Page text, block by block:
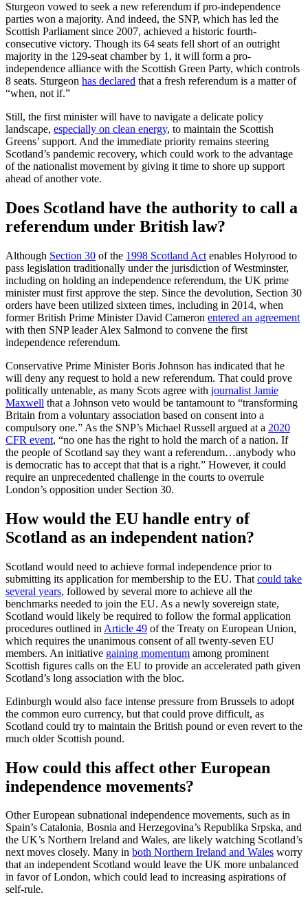
Sturgeon vowed to seek a new referendum if pro-independence
parties won a majority. And indeed, the SNP, which has led the
Scottish Parliament since 2007, achieved a historic fourth-
consecutive victory. Though its 64 seats fell short of an outright
majority in the 129-seat chamber by 1, it will form a pro-
independence alliance with the Scottish Green Party, which controls
8 seats. Sturgeon has declared that a fresh referendum is a matter of
“when, not if.”
Still, the first minister will have to navigate a delicate policy
landscape, especially on clean energy, to maintain the Scottish
Greens’ support. And the immediate priority remains steering
Scotland’s pandemic recovery, which could work to the advantage
of the nationalist movement by giving it time to shore up support
ahead of another vote.
Does Scotland have the authority to call a
referendum under British law?
Although Section 30 of the 1998 Scotland Act enables Holyrood to
pass legislation traditionally under the jurisdiction of Westminster,
including on holding an independence referendum, the UK prime
minister must first approve the step. Since the devolution, Section 30
orders have been utilized sixteen times, including in 2014, when
former British Prime Minister David Cameron entered an agreement
with then SNP leader Alex Salmond to convene the first
independence referendum.
Conservative Prime Minister Boris Johnson has indicated that he
will deny any request to hold a new referendum. That could prove
politically untenable, as many Scots agree with journalist Jamie
Maxwell that a Johnson veto would be tantamount to “transforming
Britain from a voluntary association based on consent into a
compulsory one.” As the SNP’s Michael Russell argued at a 2020
CFR event, “no one has the right to hold the march of a nation. If
the people of Scotland say they want a referendum…anybody who
is democratic has to accept that that is a right.” However, it could
require an unprecedented challenge in the courts to overrule
London’s opposition under Section 30.
How would the EU handle entry of
Scotland as an independent nation?
Scotland would need to achieve formal independence prior to
submitting its application for membership to the EU. That could take
several years, followed by several more to achieve all the
benchmarks needed to join the EU. As a newly sovereign state,
Scotland would likely be required to follow the formal application
procedures outlined in Article 49 of the Treaty on European Union,
which requires the unanimous consent of all twenty-seven EU
members. An initiative gaining momentum among prominent
Scottish figures calls on the EU to provide an accelerated path given
Scotland’s long association with the bloc.
Edinburgh would also face intense pressure from Brussels to adopt
the common euro currency, but that could prove difficult, as
Scotland could try to maintain the British pound or even revert to the
much older Scottish pound.
How could this affect other European
independence movements?
Other European subnational independence movements, such as in
Spain’s Catalonia, Bosnia and Herzegovina’s Republika Srpska, and
the UK’s Northern Ireland and Wales, are likely watching Scotland’s
next moves closely. Many in both Northern Ireland and Wales worry
that an independent Scotland would leave the UK more unbalanced
in favor of London, which could lead to increasing aspirations of
self-rule.